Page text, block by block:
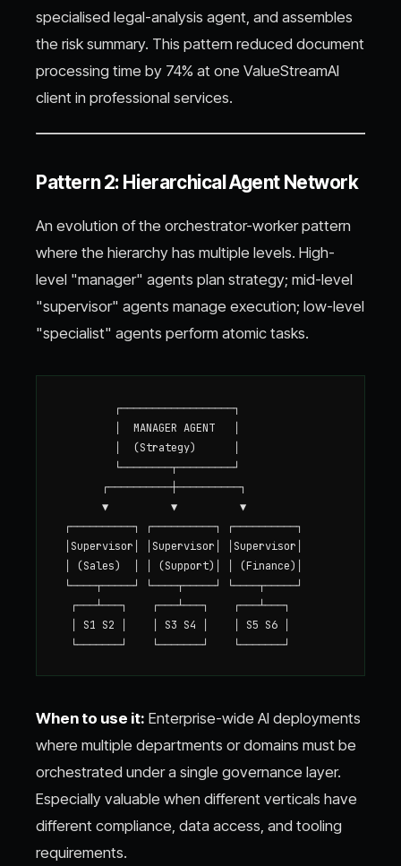
specialised legal-analysis agent, and assembles
the risk summary. This pattern reduced document
processing time by 74% at one ValueStreamAI
client in professional services.
Pattern 2: Hierarchical Agent Network
An evolution of the orchestrator-worker pattern
where the hierarchy has multiple levels. High-
level "manager" agents plan strategy; mid-level
"supervisor" agents manage execution; low-level
"specialist" agents perform atomic tasks.
         ┌──────────────────┐
         │  MANAGER AGENT   │
         │  (Strategy)      │
         └────────┬─────────┘
       ┌──────────┼──────────┐
       ▼          ▼          ▼
┌──────────┐ ┌──────────┐ ┌──────────┐
│Supervisor│ │Supervisor│ │Supervisor│
│ (Sales)  │ │ (Support)│ │ (Finance)│
└────┬─────┘ └────┬─────┘ └────┬─────┘
  ┌───┴───┐    ┌───┴───┐    ┌───┴───┐
  │ S1 S2 │    │ S3 S4 │    │ S5 S6 │
When to use it: Enterprise-wide AI deployments
where multiple departments or domains must be
orchestrated under a single governance layer.
Especially valuable when different verticals have
different compliance, data access, and tooling
requirements.